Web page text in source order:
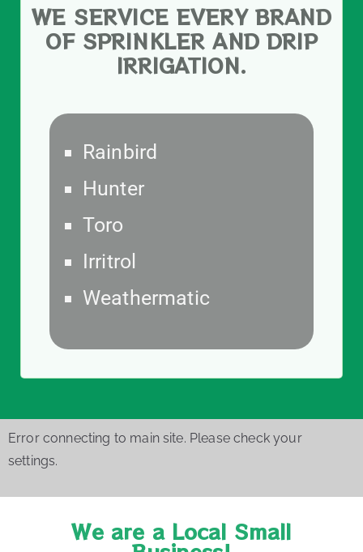
WE SERVICE EVERY BRAND
OF SPRINKLER AND DRIP
IRRIGATION.
Rainbird
Hunter
Toro
Irritrol
Weathermatic
Error connecting to main site. Please check your
settings.
We are a Local Small